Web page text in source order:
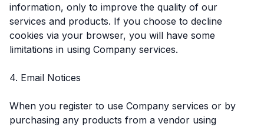
information, only to improve the quality of our
services and products. If you choose to decline
cookies via your browser, you will have some
limitations in using Company services.
4. Email Notices
When you register to use Company services or by
purchasing any products from a vendor using